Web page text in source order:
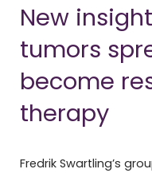
New
tumors
become
therapy
Fredrik Swartling’s